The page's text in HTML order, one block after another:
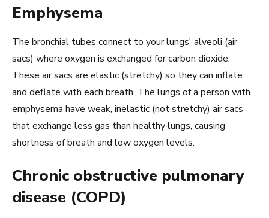
Emphysema
The bronchial tubes connect to your lungs' alveoli (air
sacs) where oxygen is exchanged for carbon dioxide.
These air sacs are elastic (stretchy) so they can inflate
and deflate with each breath. The lungs of a person with
emphysema have weak, inelastic (not stretchy) air sacs
that exchange less gas than healthy lungs, causing
shortness of breath and low oxygen levels.
Chronic obstructive pulmonary
disease (COPD)